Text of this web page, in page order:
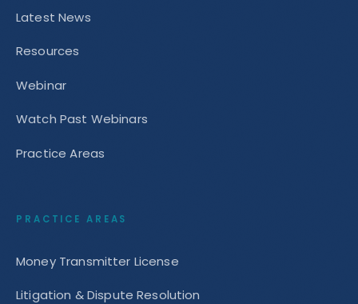
Latest News
Resources
Webinar
Watch Past Webinars
Practice Areas
PRACTICE AREAS
Money Transmitter License
Litigation & Dispute Resolution